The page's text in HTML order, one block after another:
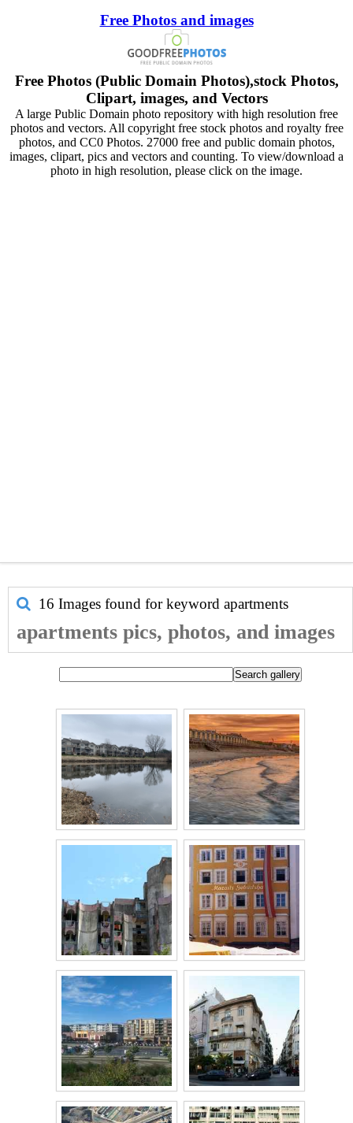
Free Photos and images
Free Photos (Public Domain Photos),stock Photos,
Clipart, images, and Vectors
A large Public Domain photo repository with high resolution free
photos and vectors. All copyright free stock photos and royalty free
photos, and CC0 Photos. 27000 free and public domain photos,
images, clipart, pics and vectors and counting. To view/download a
photo in high resolution, please click on the image.
16 Images found for keyword apartments
apartments pics, photos, and images